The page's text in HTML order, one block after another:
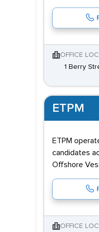
OFFICE
1 Berry
ETPM
ETPM
candidates
Offshore
OFFICE